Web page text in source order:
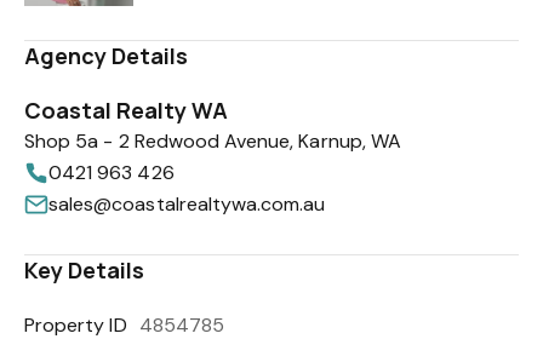
Agency Details
Coastal Realty WA
Shop 5a - 2 Redwood Avenue, Karnup, WA
0421 963 426
sales@coastalrealtywa.com.au
Key Details
Property ID 4854785